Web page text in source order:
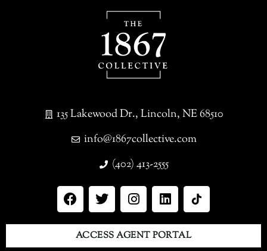
135 Lakewood Dr., Lincoln, NE 68510
info@1867collective.com
(402) 413-2555
ACCESS AGENT PORTAL